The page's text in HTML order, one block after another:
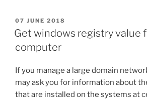
for
#1”
POSTED
ON
07 JUNE 2018
Get windows registry value
computer
If you manage a large domain
may ask you for information about
that are installed on the systems at